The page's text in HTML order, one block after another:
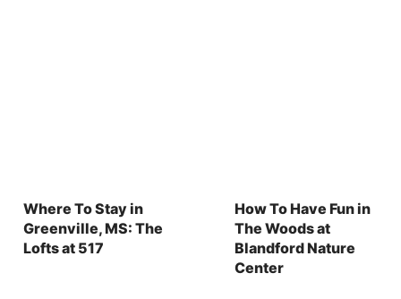
Where To Stay in
Greenville, MS: The
Lofts at 517
How To Have Fun in
The Woods at
Blandford Nature
Center